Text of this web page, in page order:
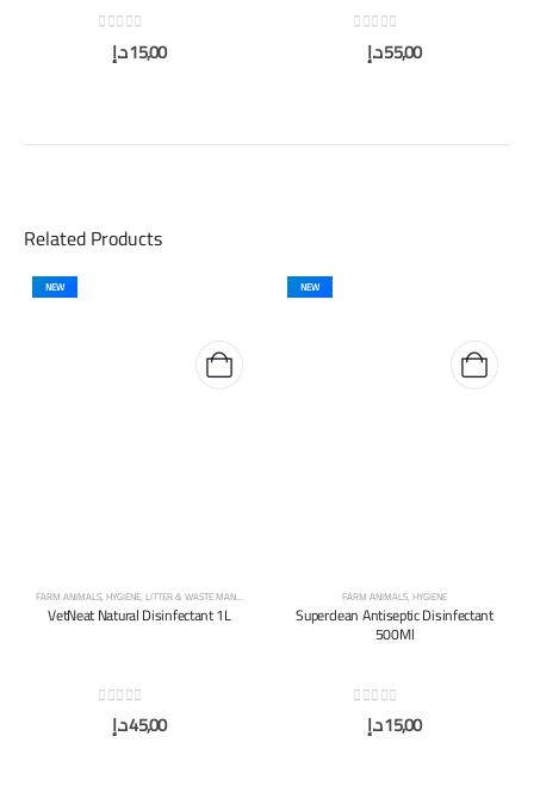
out of 5
15,00د.إ out of 5
55,00د.إ
Related Products
NEW
FARM ANIMALS,HYGIENE,LITTER & WASTE MANAGEMENT
VetNeat Natural Disinfectant 1L
out of 5
45,00د.إ
NEW
FARM ANIMALS,HYGIENE
Superclean Antiseptic Disinfectant
500Ml
out of 5
15,00د.إ